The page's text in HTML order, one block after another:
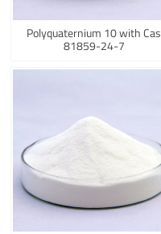
Polyquaternium 10 with Cas
81859-24-7